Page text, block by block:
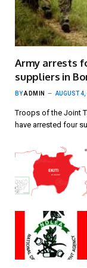
Army arrests
suppliers in
BYADMIN AUGUST
Troops of the Joint
have arrested four